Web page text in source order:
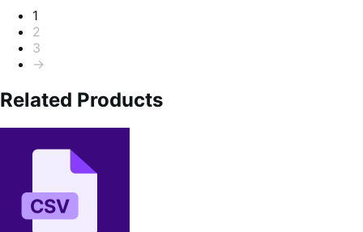
Pagination
1
2
3
→
Related Products